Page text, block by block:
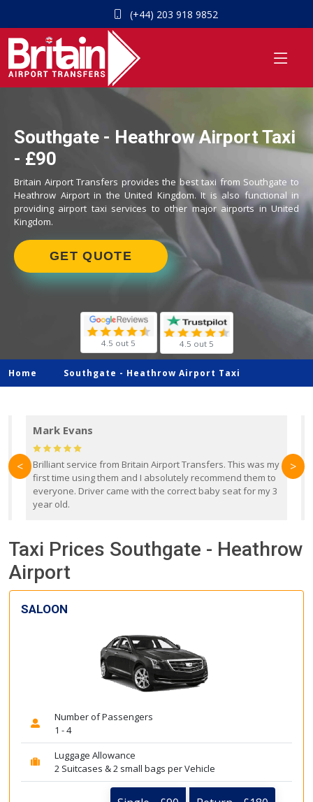
(+44) 203 918 9852
Southgate - Heathrow Airport Taxi
- £90
Britain Airport Transfers provides the best taxi from Southgate to
Heathrow Airport in the United Kingdom. It is also functional in
providing airport taxi services to other major airports in United
Kingdom.
GET QUOTE
4.5 out 5 4.5 out 5
Home Southgate - Heathrow Airport Taxi
Mark Evans
Brilliant service from Britain Airport Transfers. This was my
first time using them and I absolutely recommend them to
everyone. Driver came with the correct baby seat for my 3
year old.
< >
Taxi Prices Southgate - Heathrow
Airport
SALOON
Number of Passengers
1 - 4
Luggage Allowance
2 Suitcases & 2 small bags per Vehicle